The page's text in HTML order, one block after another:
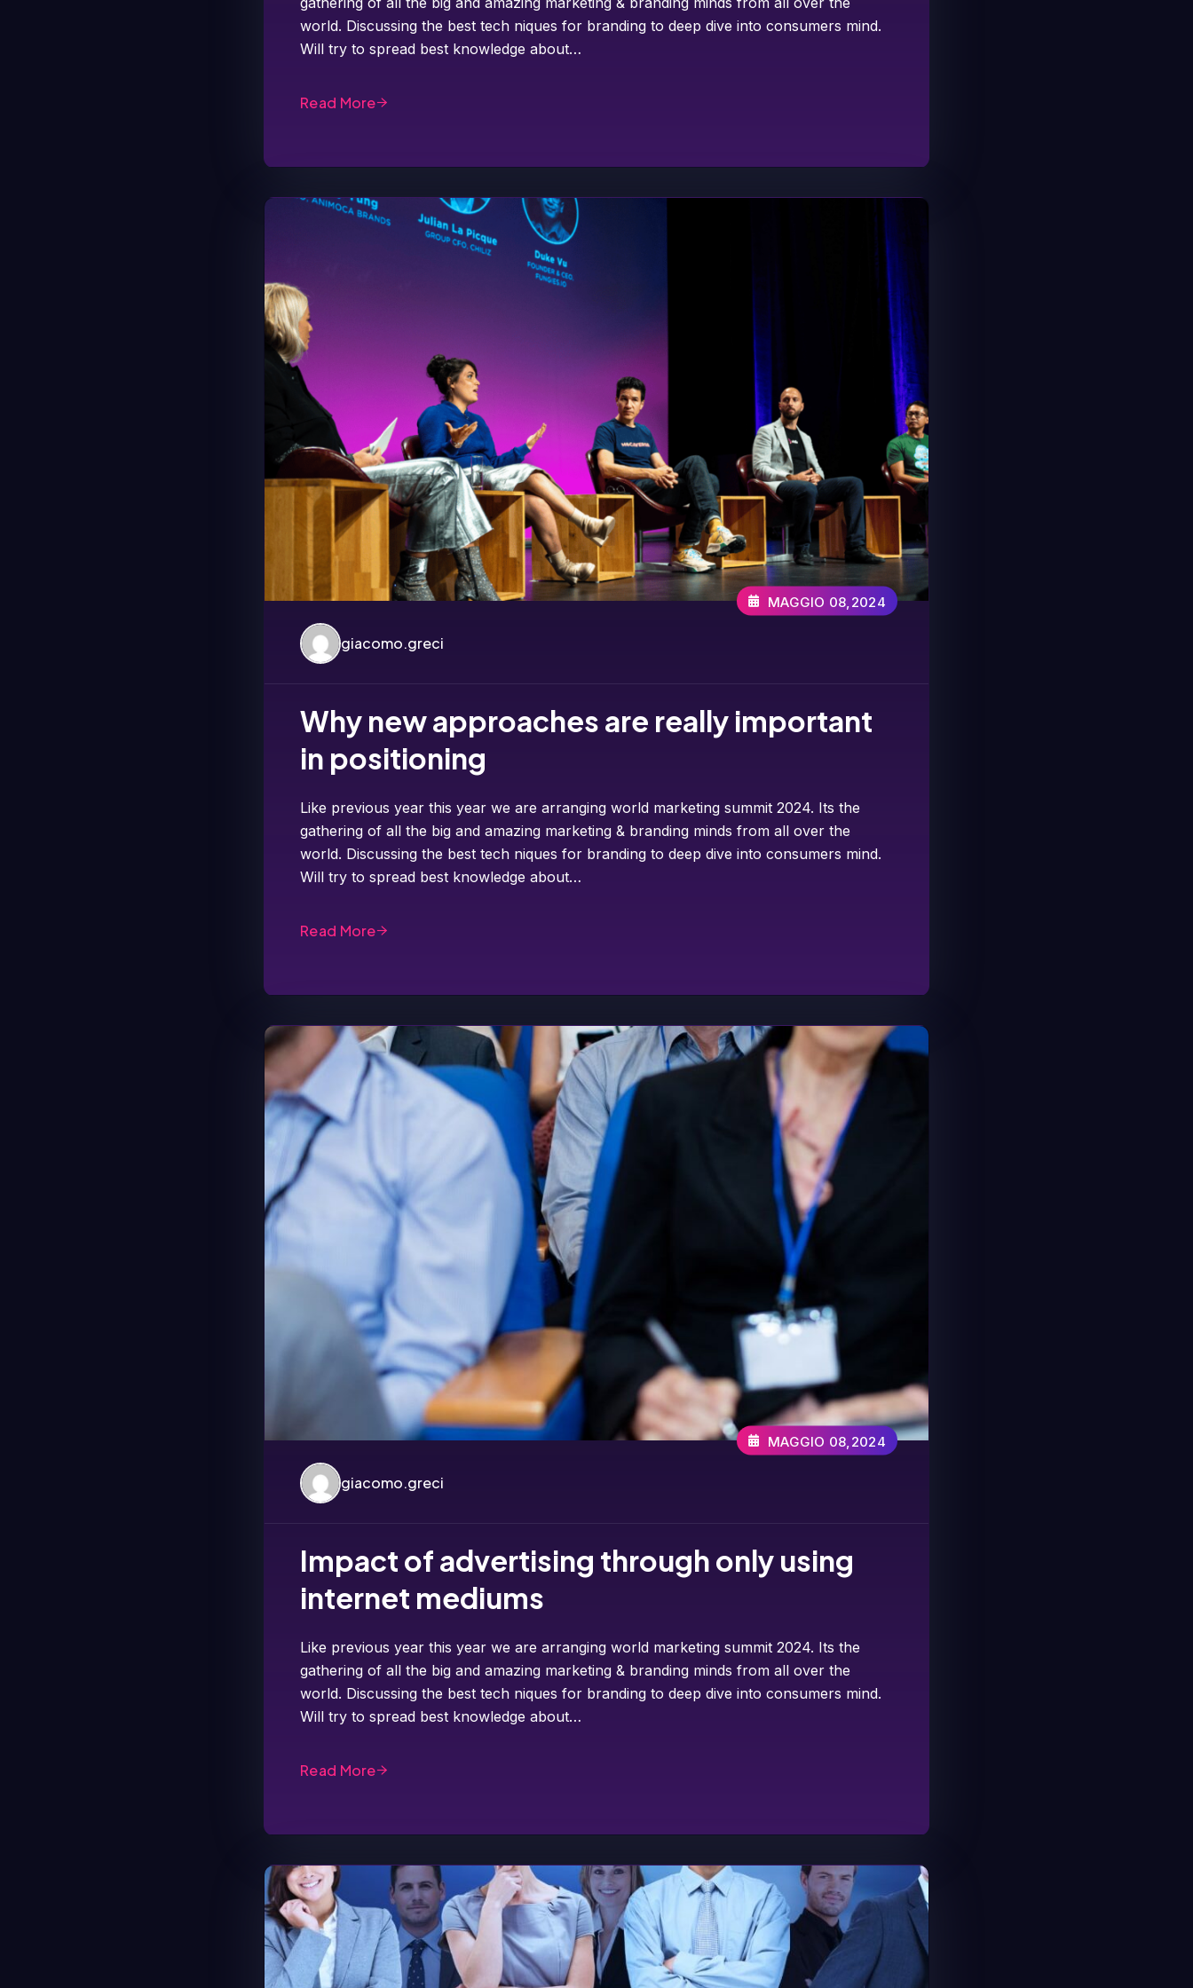
world. Discussing the best tech niques for branding to deep dive into consumers mind.
Will try to spread best knowledge about…
Read More
giacomo.greci
MAGGIO 08,2024
Why new approaches are really important
in positioning
Like previous year this year we are arranging world marketing summit 2024. Its the
gathering of all the big and amazing marketing & branding minds from all over the
world. Discussing the best tech niques for branding to deep dive into consumers mind.
Will try to spread best knowledge about…
Read More
giacomo.greci
MAGGIO 08,2024
Impact of advertising through only using
internet mediums
Like previous year this year we are arranging world marketing summit 2024. Its the
gathering of all the big and amazing marketing & branding minds from all over the
world. Discussing the best tech niques for branding to deep dive into consumers mind.
Will try to spread best knowledge about…
Read More